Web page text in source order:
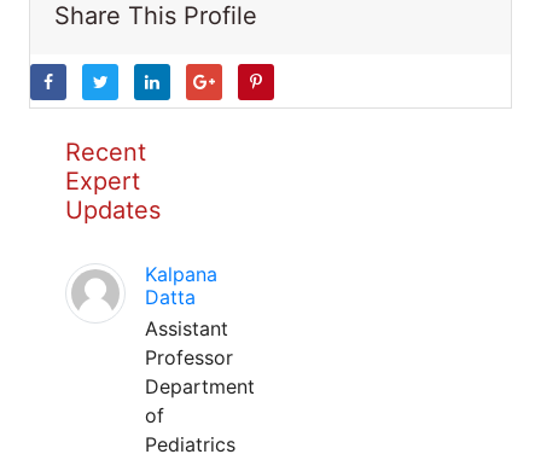
Share This Profile
Recent
Expert
Updates
Kalpana
Datta
Assistant
Professor
Department
of
Pediatrics